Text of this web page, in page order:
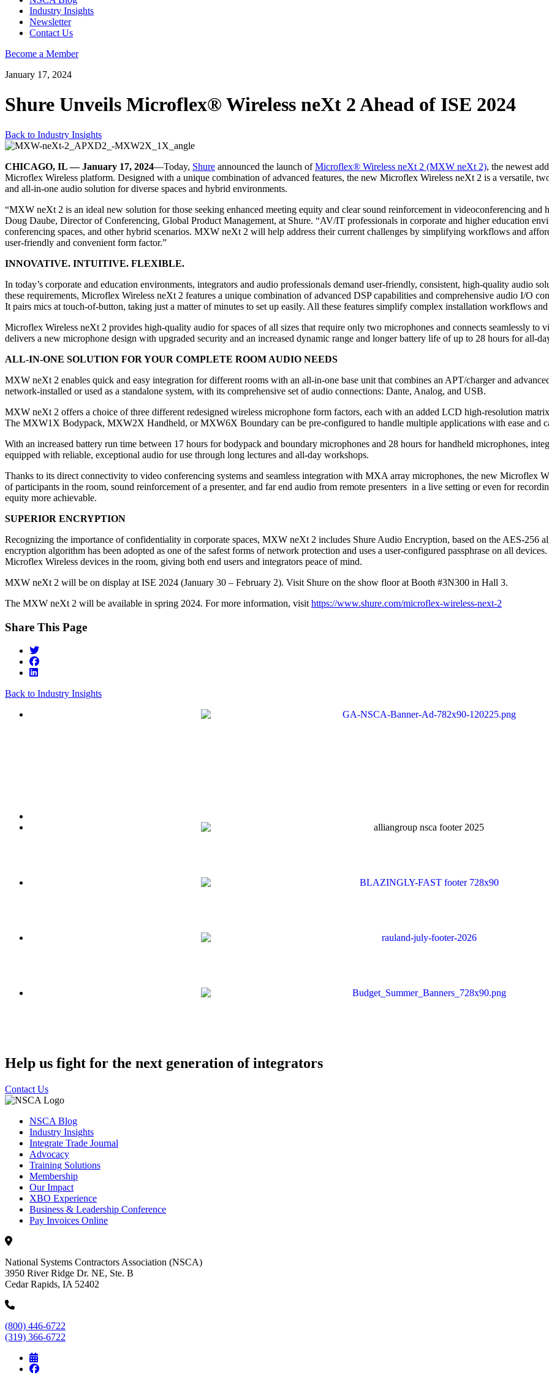
Industry Insights
Newsletter
Contact Us
Become a Member
January 17, 2024
Shure Unveils Microflex® Wireless neXt 2 Ahead of ISE 2024
Back to Industry Insights
CHICAGO, IL — January 17, 2024—Today, Shure announced the launch ofMicroflex® Wireless neXt 2 (MXW neXt 2), the newest
Microflex Wireless platform. Designed with a unique combination of advanced features, the new Microflex Wireless neXt 2 is a versatile,
and all-in-one audio solution for diverse spaces and hybrid environments.
“MXW neXt 2 is an ideal new solution for those seeking enhanced meeting equity and clear sound reinforcement in videoconferencing and
Doug Daube, Director of Conferencing, Global Product Management, at Shure. “AV/IT professionals in corporate and higher education
conferencing spaces, and other hybrid scenarios. MXW neXt 2 will help address their current challenges by simplifying workflows and
user-friendly and convenient form factor.”
INNOVATIVE. INTUITIVE. FLEXIBLE.
In today’s corporate and education environments, integrators and audio professionals demand user-friendly, consistent, high-quality audio
these requirements, Microflex Wireless neXt 2 features a unique combination of advanced DSP capabilities and comprehensive audio I/O
It pairs mics at touch-of-button, taking just a matter of minutes to set up easily. All these features simplify complex installation workflows
Microflex Wireless neXt 2 provides high-quality audio for spaces of all sizes that require only two microphones and connects seamlessly to
delivers a new microphone design with upgraded security and an increased dynamic range and longer battery life of up to 28 hours for all-
ALL-IN-ONE SOLUTION FOR YOUR COMPLETE ROOM AUDIO NEEDS
MXW neXt 2 enables quick and easy integration for different rooms with an all-in-one base unit that combines an APT/charger and
network-installed or used as a standalone system, with its comprehensive set of audio connections: Dante, Analog, and USB.
MXW neXt 2 offers a choice of three different redesigned wireless microphone form factors, each with an added LCD high-resolution
The MXW1X Bodypack, MXW2X Handheld, or MXW6X Boundary can be pre-configured to handle multiple applications with ease and
With an increased battery run time between 17 hours for bodypack and boundary microphones and 28 hours for handheld microphones,
equipped with reliable, exceptional audio for use through long lectures and all-day workshops.
Thanks to its direct connectivity to video conferencing systems and seamless integration with MXA array microphones, the new Microflex
of participants in the room, sound reinforcement of a presenter, and far end audio from remote presenters in a live setting or even for
equity more achievable.
SUPERIOR ENCRYPTION
Recognizing the importance of confidentiality in corporate spaces, MXW neXt 2 includes Shure Audio Encryption, based on the AES-256
encryption algorithm has been adopted as one of the safest forms of network protection and uses a user-configured passphrase on all
Microflex Wireless devices in the room, giving both end users and integrators peace of mind.
MXW neXt 2 will be on display at ISE 2024 (January 30 – February 2). Visit Shure on the show floor at Booth #3N300 in Hall 3.
The MXW neXt 2 will be available in spring 2024. For more information, visit https://www.shure.com/microflex-wireless-next-2
Share This Page
Back to Industry Insights
Help us fight for the next generation of integrators
Contact Us
NSCA Blog
Industry Insights
Integrate Trade Journal
Advocacy
Training Solutions
Membership
Our Impact
XBO Experience
Business & Leadership Conference
Pay Invoices Online
National Systems Contractors Association (NSCA)
3950 River Ridge Dr. NE, Ste. B
Cedar Rapids, IA 52402
(800) 446-6722
(319) 366-6722